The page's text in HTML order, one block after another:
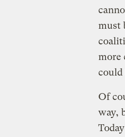
must
more
could
Of
way,